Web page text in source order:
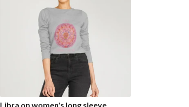
Libra on women's long sleeve